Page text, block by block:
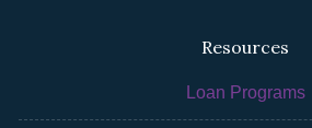
Resources
Loan Programs